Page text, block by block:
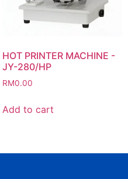
HOT PRINTER MACHINE -
JY-280/HP
RM0.00
Add to cart